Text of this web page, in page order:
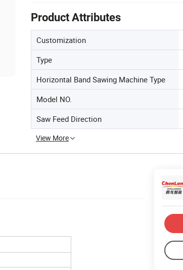
Product Attributes
Customization
Type
Horizontal Band Sawing Machine Type
Model NO.
Saw Feed Direction
View More